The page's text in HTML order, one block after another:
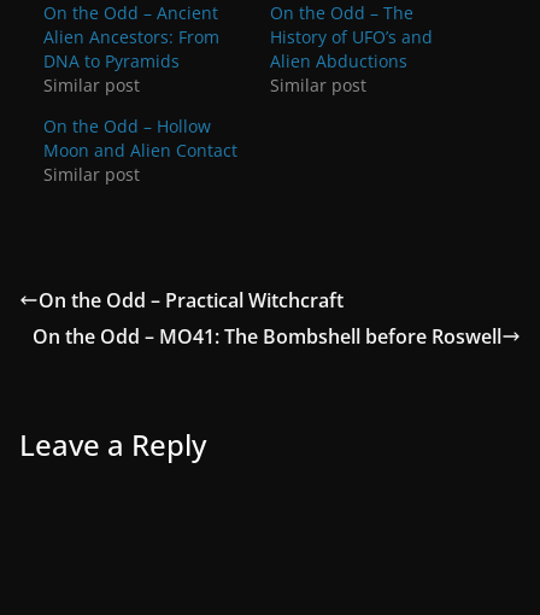
On the Odd – Ancient
Alien Ancestors: From
DNA to Pyramids
Similar post
On the Odd – The
History of UFO’s and
Alien Abductions
Similar post
On the Odd – Hollow
Moon and Alien Contact
Similar post
On the Odd – Practical Witchcraft
On the Odd – MO41: The Bombshell before Roswell
Leave a Reply